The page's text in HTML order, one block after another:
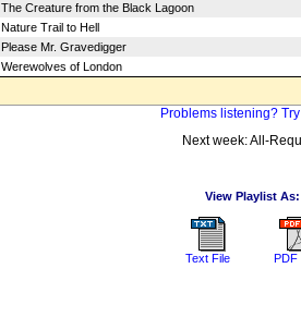
The Creature from the Black Lagoon
Nature Trail to Hell
Please Mr. Gravedigger
Werewolves of London
Problems listening?
Next week: All-
View Playlist As:
Text File PDF